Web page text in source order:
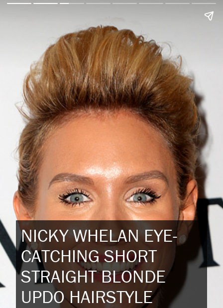
NICKY WHELAN EYE-
CATCHING SHORT
STRAIGHT BLONDE
UPDO HAIRSTYLE